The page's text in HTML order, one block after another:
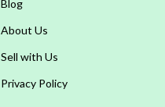
Blog
About Us
Sell with Us
Privacy Policy